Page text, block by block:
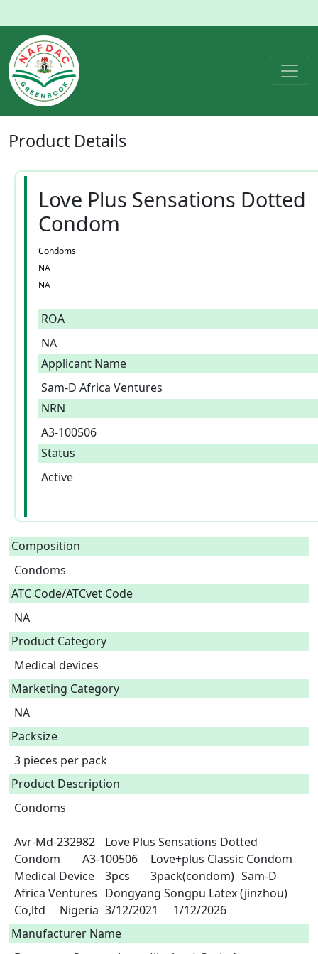
Product Details
Love Plus Sensations Dotted
Condom
Condoms
NA
NA
ROA
NA
Applicant Name
Sam-D Africa Ventures
NRN
A3-100506
Status
Active
Composition
Condoms
ATC Code/ATCvet Code
NA
Product Category
Medical devices
Marketing Category
NA
Packsize
3 pieces per pack
Product Description
Condoms
Avr-Md-232982	Love Plus Sensations Dotted
Condom	A3-100506	Love+plus Classic Condom
Medical Device	3pcs	3pack(condom)	Sam-D
Africa Ventures	Dongyang Songpu Latex (jinzhou)
Co,ltd	Nigeria	3/12/2021	1/12/2026
Manufacturer Name